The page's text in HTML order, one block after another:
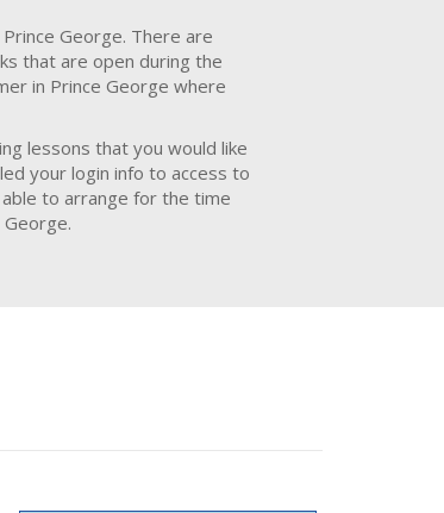
George. There are
that are open during the
in Prince George where
lessons that you would like
your login info to access to
to arrange for the time